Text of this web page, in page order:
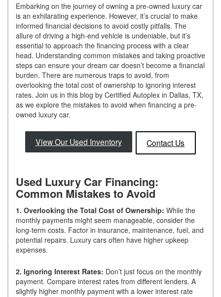
Embarking on the journey of owning a pre-owned luxury car
is an exhilarating experience. However, it’s crucial to make
informed financial decisions to avoid costly pitfalls. The
allure of driving a high-end vehicle is undeniable, but it’s
essential to approach the financing process with a clear
head. Understanding common mistakes and taking proactive
steps can ensure your dream car doesn’t become a financial
burden. There are numerous traps to avoid, from
overlooking the total cost of ownership to ignoring interest
rates. Join us in this blog by Certified Autoplex in Dallas, TX,
as we explore the mistakes to avoid when financing a pre-
owned luxury car.
View Our Used Inventory Contact Us
Used Luxury Car Financing:
Common Mistakes to Avoid
1. Overlooking the Total Cost of Ownership: While the
monthly payments might seem manageable, consider the
long-term costs. Factor in insurance, maintenance, fuel, and
potential repairs. Luxury cars often have higher upkeep
expenses.
2. Ignoring Interest Rates: Don’t just focus on the monthly
payment. Compare interest rates from different lenders. A
slightly higher monthly payment with a lower interest rate